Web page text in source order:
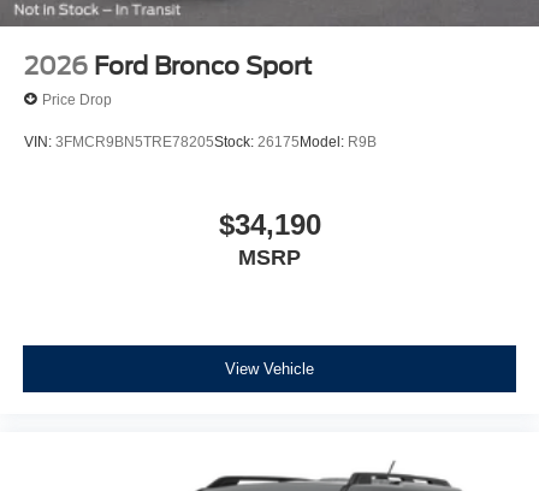
2026 Ford Bronco Sport
Price Drop
VIN: 3FMCR9BN5TRE78205Stock: 26175Model: R9B
$34,190
MSRP
View Vehicle